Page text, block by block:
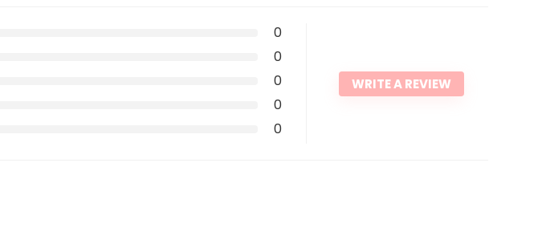
0
0
0
0
0
WRITE A REVIEW